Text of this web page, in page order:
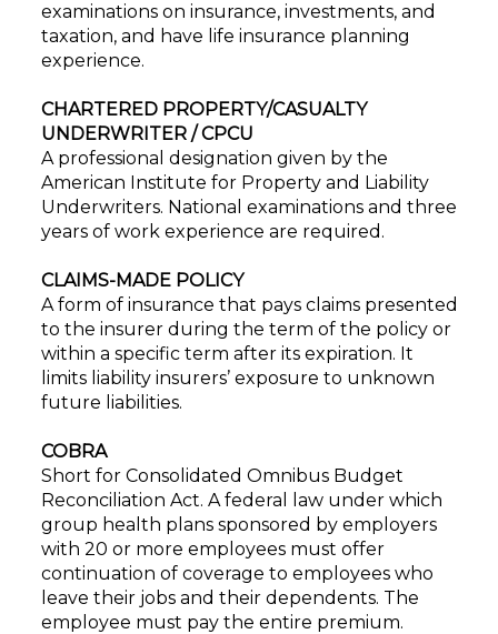
examinations on insurance, investments, and
taxation, and have life insurance planning
experience.
CHARTERED PROPERTY/CASUALTY
UNDERWRITER / CPCU
A professional designation given by the
American Institute for Property and Liability
Underwriters. National examinations and three
years of work experience are required.
CLAIMS-MADE POLICY
A form of insurance that pays claims presented
to the insurer during the term of the policy or
within a specific term after its expiration. It
limits liability insurers’ exposure to unknown
future liabilities.
COBRA
Short for Consolidated Omnibus Budget
Reconciliation Act. A federal law under which
group health plans sponsored by employers
with 20 or more employees must offer
continuation of coverage to employees who
leave their jobs and their dependents. The
employee must pay the entire premium.